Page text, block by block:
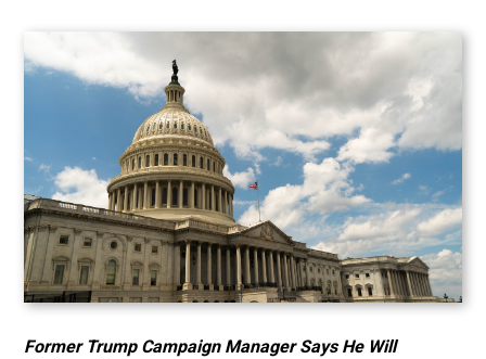
Former Trump Campaign Manager Says He Will